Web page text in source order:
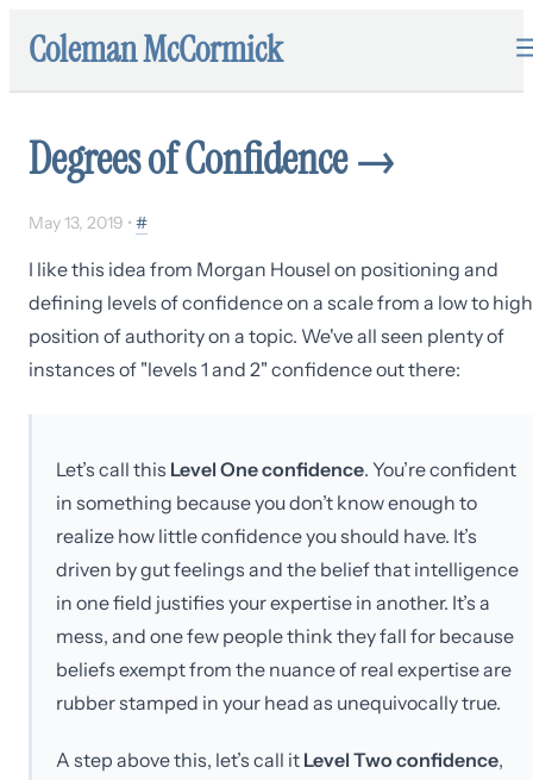
Coleman McCormick
Degrees of Confidence→
May 13, 2019 • #
I like this idea from Morgan Housel on positioning and
defining levels of confidence on a scale from a low to high
position of authority on a topic. We've all seen plenty of
instances of "levels 1 and 2" confidence out there:
Let’s call this Level One confidence. You’re confident
in something because you don’t know enough to
realize how little confidence you should have. It’s
driven by gut feelings and the belief that intelligence
in one field justifies your expertise in another. It’s a
mess, and one few people think they fall for because
beliefs exempt from the nuance of real expertise are
rubber stamped in your head as unequivocally true.
A step above this, let’s call it Level Two confidence,